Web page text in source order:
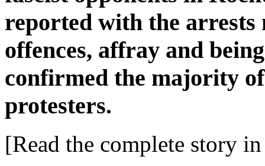
reported with the
offences, affray and
confirmed the majority
protesters.
[Read the complete story